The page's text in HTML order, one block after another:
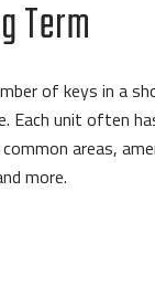
Term
of keys in a
Each unit often
areas,
more.